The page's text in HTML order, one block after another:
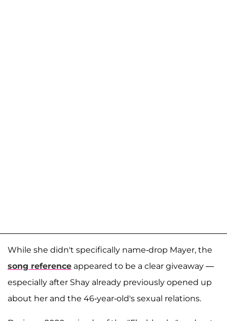
While she didn't specifically name-drop Mayer, the
song reference appeared to be a clear giveaway —
especially after Shay already previously opened up
about her and the 46-year-old's sexual relations.